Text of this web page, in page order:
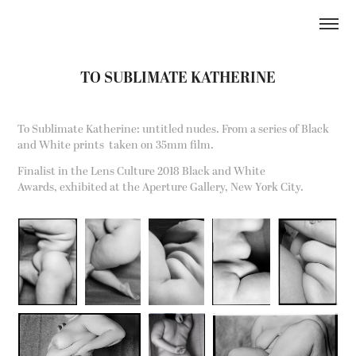
TO SUBLIMATE KATHERINE
To Sublimate Katherine: untitled nudes. From a series of Black
and White prints taken on 35mm film.
Finalist in the Lens Culture 2018 Black and White
Awards,exhibited at the Aperture Gallery, New York City.